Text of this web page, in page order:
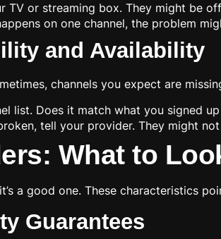
TV or streaming box. They might be
on one channel, the problem
and Availability
channels you expect are
list. Does it match what you signed
tell your provider. They might
What to
a good one. These characteristics
Guarantees